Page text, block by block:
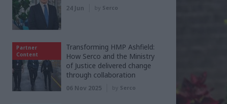
24 Jun by Serco
Partner
Content
Transforming HMP Ashfield:
How Serco and the Ministry
of Justice delivered change
through collaboration
06 Nov 2025 by Serco